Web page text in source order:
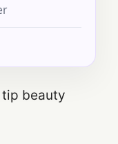
tip beauty